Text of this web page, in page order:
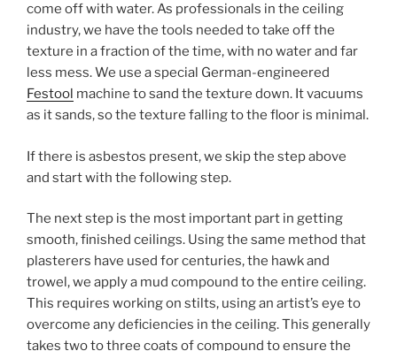
come off with water. As professionals in the ceiling
industry, we have the tools needed to take off the
texture in a fraction of the time, with no water and far
less mess. We use a special German-engineered
Festool machine to sand the texture down. It vacuums
as it sands, so the texture falling to the floor is minimal.
If there is asbestos present, we skip the step above
and start with the following step.
The next step is the most important part in getting
smooth, finished ceilings. Using the same method that
plasterers have used for centuries, the hawk and
trowel, we apply a mud compound to the entire ceiling.
This requires working on stilts, using an artist’s eye to
overcome any deficiencies in the ceiling. This generally
takes two to three coats of compound to ensure the